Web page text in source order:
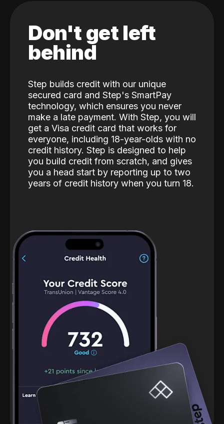
Don't get left
behind
Step builds credit with our unique
secured card and Step's SmartPay
technology, which ensures you never
make a late payment. With Step, you will
get a Visa credit card that works for
everyone, including 18-year-olds with no
credit history. Step is designed to help
you build credit from scratch, and gives
you a head start by reporting up to two
years of credit history when you turn 18.